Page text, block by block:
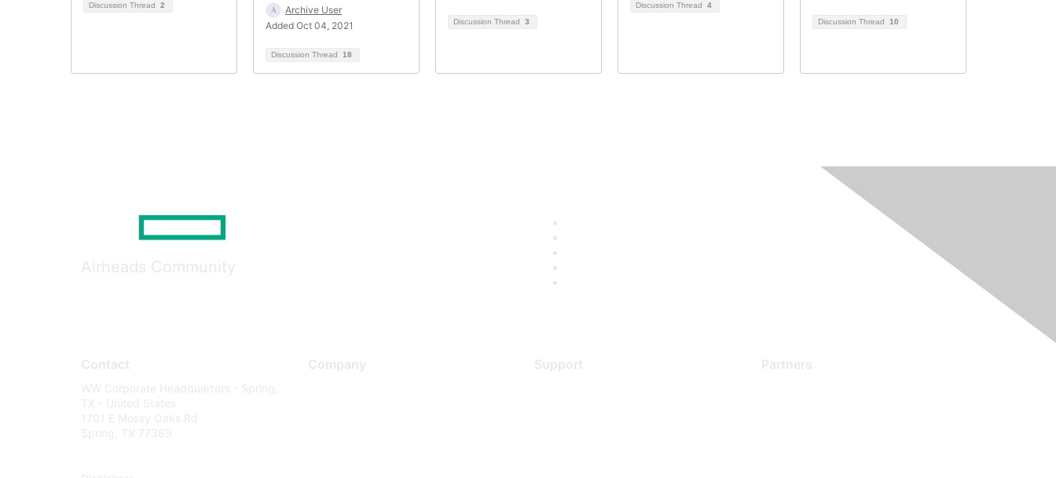
Discussion Thread 2
Archive User
Added Oct 04, 2021
Discussion Thread 18
Discussion Thread 3
Discussion Thread 4
Discussion Thread 10
Airheads Community
Contact
WW Corporate Headquarters - Spring,
TX - United States
1701 E Mossy Oaks Rd
Spring, TX 77389
Company Support Partners